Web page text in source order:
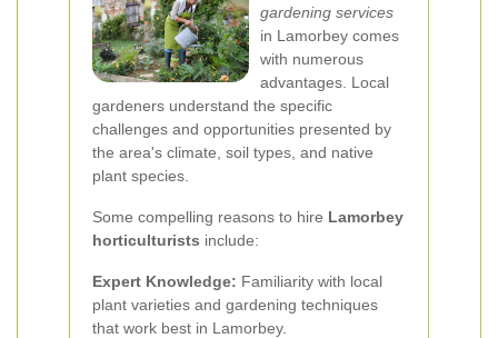
gardening services
in Lamorbey comes
with numerous
advantages. Local
gardeners understand the specific
challenges and opportunities presented by
the area's climate, soil types, and native
plant species.
Some compelling reasons to hire Lamorbey
horticulturists include:
Expert Knowledge: Familiarity with local
plant varieties and gardening techniques
that work best in Lamorbey.